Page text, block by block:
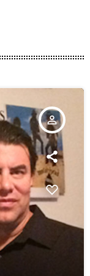
person_outline